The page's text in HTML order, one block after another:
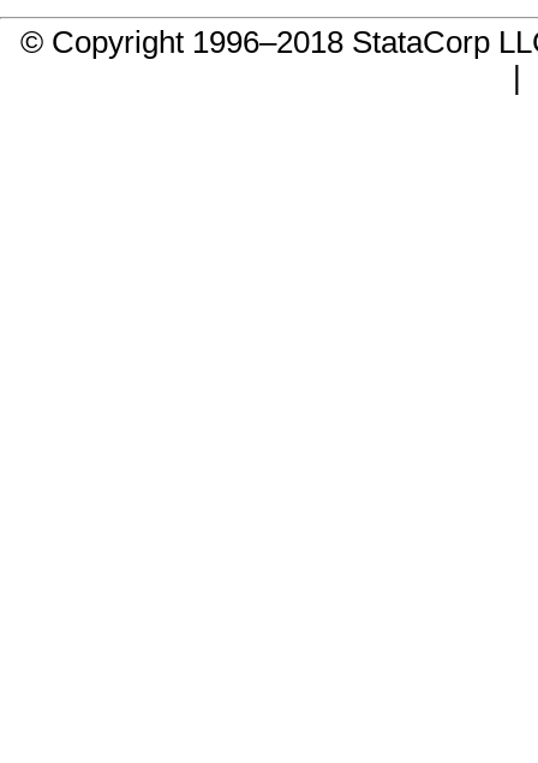
© Copyright 1996–2018 StataCorp